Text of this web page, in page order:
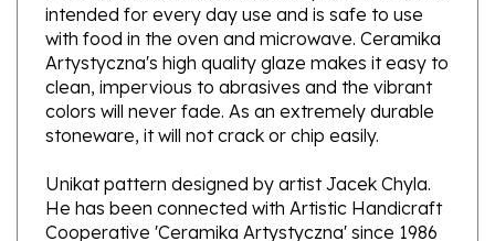
with food in the oven and microwave. Ceramika
Artystyczna's high quality glaze makes it easy to
clean, impervious to abrasives and the vibrant
colors will never fade. As an extremely durable
stoneware, it will not crack or chip easily.
Unikat pattern designed by artist Jacek Chyla.
He has been connected with Artistic Handicraft
Cooperative 'Ceramika Artystyczna' since 1986
and became a pattern designer in 1994.